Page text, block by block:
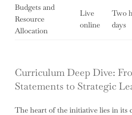
Budgets and
Resource
Allocation
Live
online
Two
days
Curriculum Deep Dive:
Statements to Strategic
The heart of the initiative lies in its